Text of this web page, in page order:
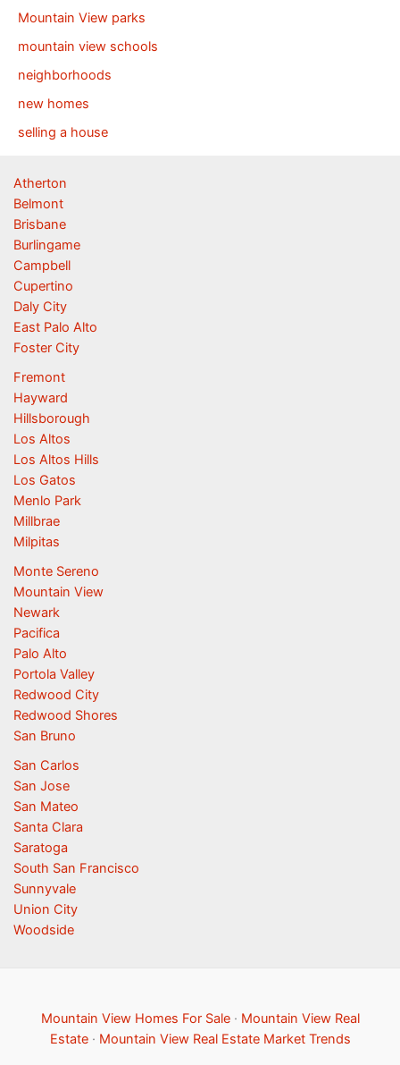
Mountain View parks
mountain view schools
neighborhoods
new homes
selling a house
Atherton
Belmont
Brisbane
Burlingame
Campbell
Cupertino
Daly City
East Palo Alto
Foster City
Fremont
Hayward
Hillsborough
Los Altos
Los Altos Hills
Los Gatos
Menlo Park
Millbrae
Milpitas
Monte Sereno
Mountain View
Newark
Pacifica
Palo Alto
Portola Valley
Redwood City
Redwood Shores
San Bruno
San Carlos
San Jose
San Mateo
Santa Clara
Saratoga
South San Francisco
Sunnyvale
Union City
Woodside
Mountain View Homes For Sale· Mountain View Real
Estate· Mountain View Real Estate Market Trends